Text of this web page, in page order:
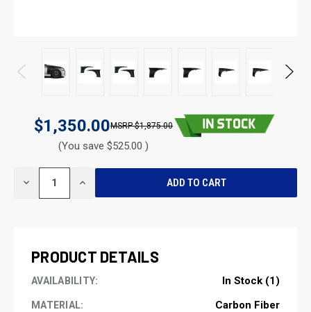
$1,350.00 $1,875.00
(You save $525.00 )
DECREASE INCREASE
PRODUCT DETAILS
AVAILABILITY: In Stock (1)
MATERIAL: Carbon Fiber